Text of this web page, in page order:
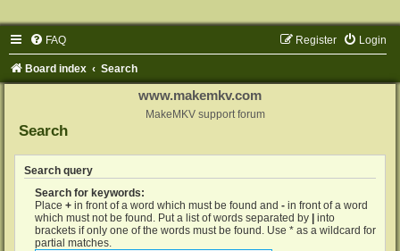
FAQ Login
Register
Board index Search
www.makemkv.com
MakeMKV support forum
Search
Search query
Search for keywords:
Place + in front of a word which must be found and - in front of a word
which must not be found. Put a list of words separated by
into
brackets if only one of the words must be found. Use * as a wildcard for
partial matches.